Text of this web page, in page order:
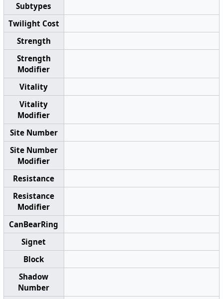
Subtypes
Twilight Cost
Strength
Strength
Modifier
Vitality
Vitality
Modifier
Site Number
Site Number
Modifier
Resistance
Resistance
Modifier
CanBearRing
Signet
Block
Shadow
Number